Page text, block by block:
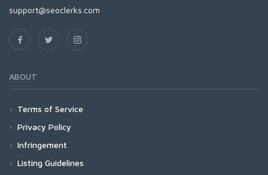
support@seoclerks.com
ABOUT
Terms of Service
Privacy Policy
Infringement
Listing Guidelines